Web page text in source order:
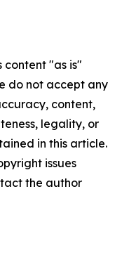
content "as is"
do not accept any
content,
legality, or
in this article.
issues
the author